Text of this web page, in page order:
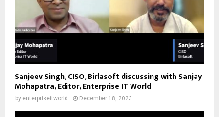
Sanjeev Singh, CISO, Birlasoft discussing with Sanjay
Mohapatra, Editor, Enterprise IT World
by enterpriseitworld December 18, 2023